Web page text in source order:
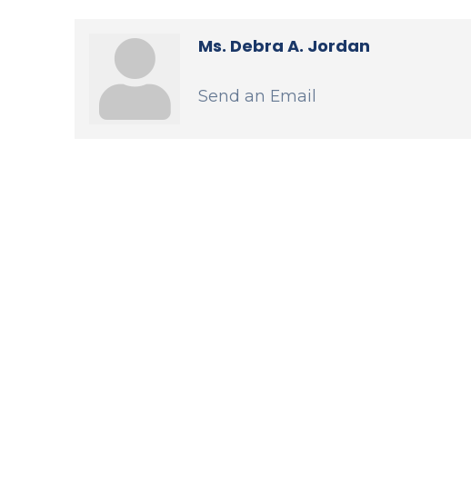
Ms. Debra A. Jordan
Send an Email